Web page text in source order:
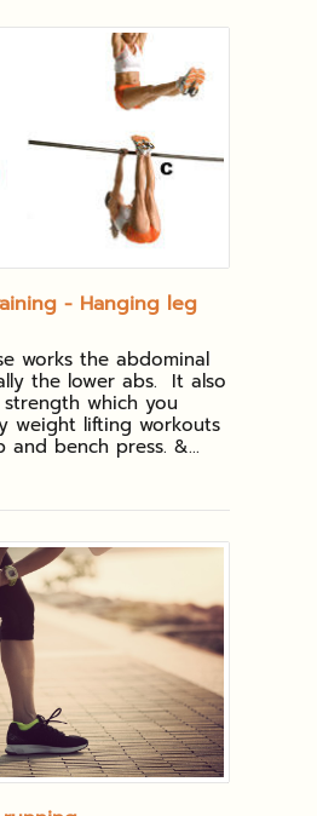
- Hanging leg
works the abdominal
the lower abs. It also
which you
weight lifting workouts
and bench press. &...